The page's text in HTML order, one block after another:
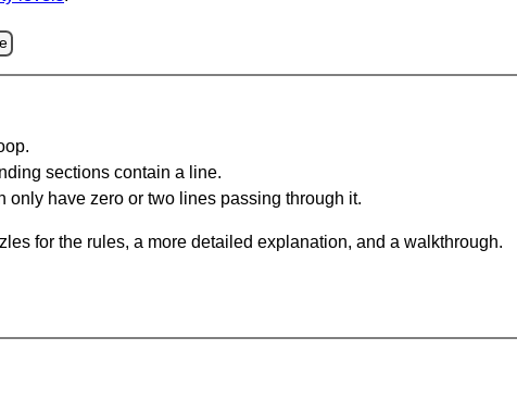
sections contain a line.
have zero or two lines passing through it.
for the rules, a more detailed explanation, and a walkthrough.